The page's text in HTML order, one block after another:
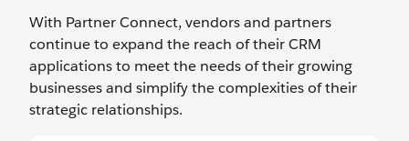
With Partner Connect, vendors and partners
continue to expand the reach of their CRM
applications to meet the needs of their growing
businesses and simplify the complexities of their
strategic relationships.